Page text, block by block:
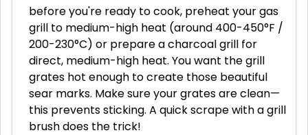
before you're ready to cook, preheat your gas
grill to medium-high heat (around 400-450°F /
200-230°C) or prepare a charcoal grill for
direct, medium-high heat. You want the grill
grates hot enough to create those beautiful
sear marks. Make sure your grates are clean—
this prevents sticking. A quick scrape with a grill
brush does the trick!